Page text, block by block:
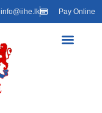
info@iihe.lk Pay Online